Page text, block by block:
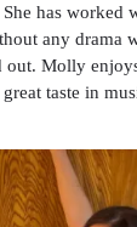
has worked
any drama
out. Molly
taste in